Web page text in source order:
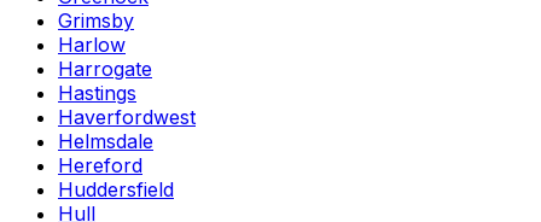
Grimsby
Harlow
Harrogate
Hastings
Haverfordwest
Helmsdale
Hereford
Huddersfield
Hull